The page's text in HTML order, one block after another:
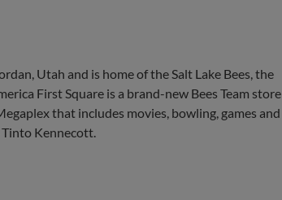
Utah and is home of the Salt Lake Bees, the
First Square is a brand-new Bees Team store
that includes movies, bowling, games and
Tinto Kennecott.